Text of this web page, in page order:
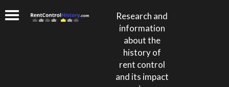
Research and
information
about the
history of
rent control
and its impact